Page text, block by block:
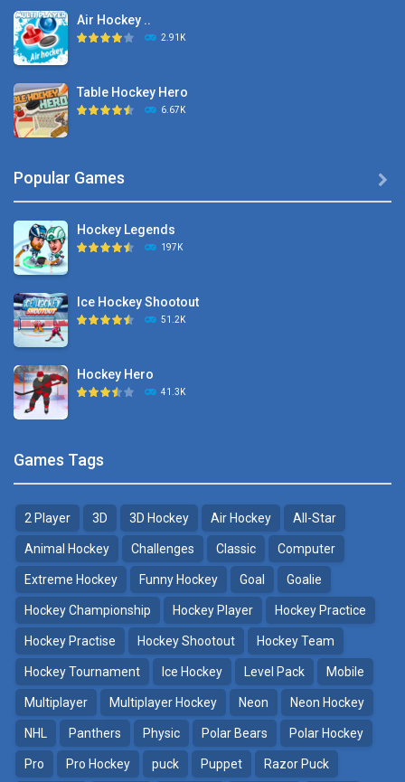
Air Hockey ..
2.91K
Table Hockey Hero
6.67K
Pocket Hockey
Puppet Hockey Battle
Hockey Challenge 3D
Glow Hockey HD
Hockey Hero
3D Air Hockey
9.57K
Realistic Air Hockey
7.51K
Neon Hockey Game
4.56K
Popular Games
Hockey Legends
197K
Ice Hockey Shootout
51.2K
Hockey Hero
41.3K
Puppet Hockey Battle
38.1K
Puppet Hockey
34.5K

Games Tags
2 Player 3D 3D Hockey Air Hockey All-Star
Animal Hockey Challenges Classic Computer
Extreme Hockey Funny Hockey Goal Goalie
Hockey Championship Hockey Player Hockey Practice
Hockey Practise Hockey Shootout Hockey Team
Hockey Tournament Ice Hockey Level Pack Mobile
Multiplayer Multiplayer Hockey Neon Neon Hockey
NHL Panthers Physic Polar Bears Polar Hockey
Pro Pro Hockey puck Puppet Razor Puck